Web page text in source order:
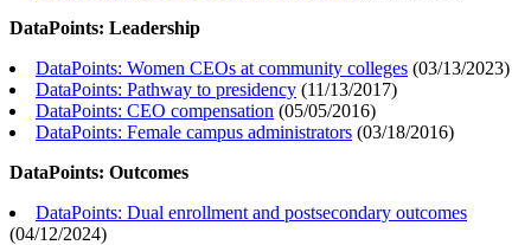
DataPoints: Leadership
DataPoints: Women CEOs at community colleges (03/13/2023)
DataPoints: Pathway to presidency (11/13/2017)
DataPoints: CEO compensation (05/05/2016)
DataPoints: Female campus administrators (03/18/2016)
DataPoints: Outcomes
DataPoints: Dual enrollment and postsecondary outcomes
(04/12/2024)